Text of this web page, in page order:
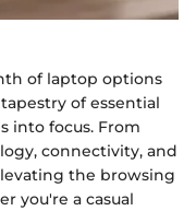
of laptop options
of essential
into focus. From
connectivity, and
the browsing
you're a casual